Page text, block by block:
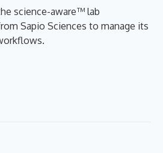
science-aware™ lab
Sapio Sciences to manage its